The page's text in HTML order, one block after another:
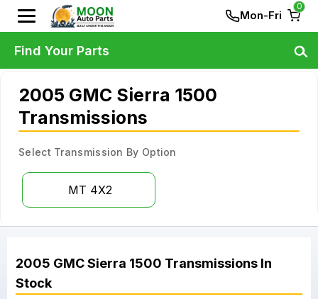
Mon-Fri
0
2005 GMC Sierra 1500
Transmissions
Select Transmission By Option
MT 4X2
2005 GMCSierra 1500 Transmissions In
Stock
Find Your Parts